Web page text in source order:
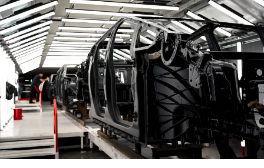
Cybertruck Lead Engineer Wes Morrill confirmed the
change was made to the Cybertruck recently after it was
spotted by Coleton Guerin of Out of Spec. This
particular trim level was a Cyberbeast, but it is being
applied to all trims to keep supply chain efficiency high
and have less variance across trim levels.